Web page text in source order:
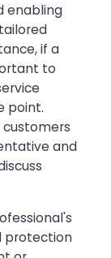
enabling
if a
to
point.
and
protection